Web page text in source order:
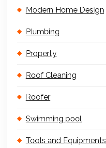
Modern Home Design
Plumbing
Property
Roof Cleaning
Roofer
Swimming pool
Tools and Equipments